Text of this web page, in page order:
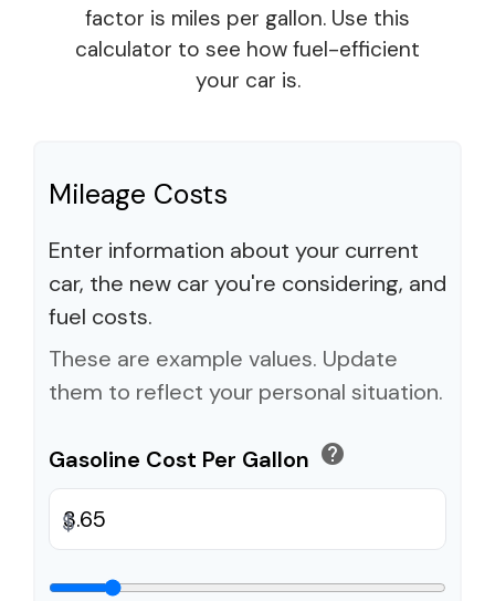
factor is miles per gallon. Use this
calculator to see how fuel-efficient
your car is.
Mileage Costs
Enter information about your current
car, the new car you're considering, and
fuel costs.
These are example values. Update
them to reflect your personal situation.
Gasoline Cost Per Gallon help
$